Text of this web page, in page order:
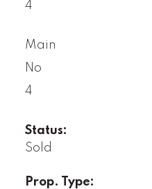
4
Main
No
4
Status:
Sold
Prop. Type: